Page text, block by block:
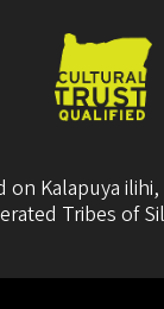
on Kalapuya
Tribes of